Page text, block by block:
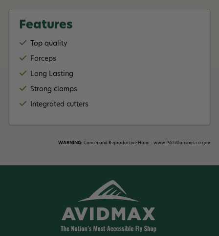
Features
Top quality
Forceps
Long Lasting
Strong clamps
Integrated cutters
WARNING: Cancer and Reproductive Harm - www.P65Warnings.ca.gov